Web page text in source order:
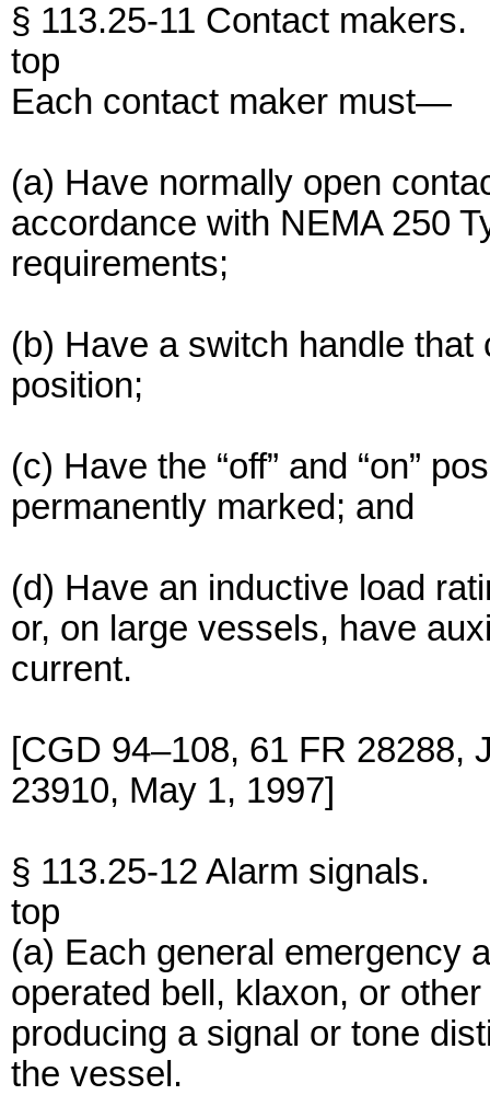
§ 113.25-11 Contact makers.
top
Each contact maker must—
(a) Have normally open
accordance with NEMA 250
requirements;
(b) Have a switch handle that
position;
(c) Have the “off” and “on”
permanently marked; and
(d) Have an inductive load
or, on large vessels, have
current.
[CGD 94–108, 61 FR 28288,
23910, May 1, 1997]
§ 113.25-12 Alarm signals.
top
(a) Each general emergency
operated bell, klaxon, or
producing a signal or tone
the vessel.